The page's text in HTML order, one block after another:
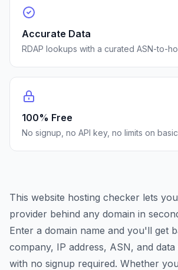
Accurate Data
RDAP lookups with a curated ASN-to-
100% Free
No signup, no API key, no limits on
This website hosting checker lets
provider behind any domain in
Enter a domain name and you'll get
company, IP address, ASN, and data
with no signup required. Whether